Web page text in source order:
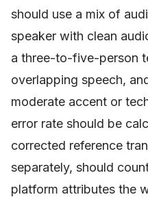
should use a mix of
speaker with clean
a three-to-five-person
overlapping speech,
moderate accent or
error rate should be
corrected reference
separately, should
platform attributes the